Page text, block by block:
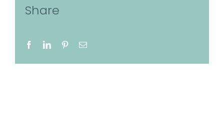
Share
FacebookLinkedInPinterestEmail